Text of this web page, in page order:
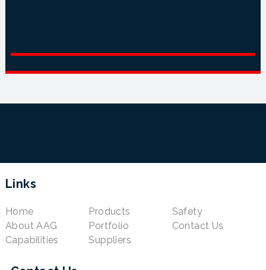
Links
Home
About AAG
Capabilities
Products
Portfolio
Suppliers
Safety
Contact Us